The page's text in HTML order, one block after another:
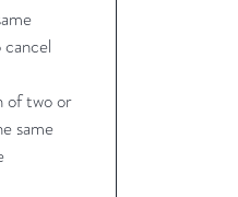
of two or
same